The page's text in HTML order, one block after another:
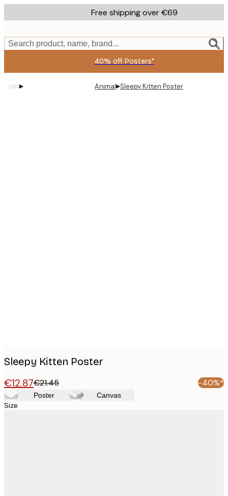
to
content.
Free shipping over €69
Search product, name, brand...
40% off Posters*
▸ Animal▸Sleepy Kitten Poster
Sleepy Kitten Poster
€12.87€21.45 -40%*
Poster Canvas
Size